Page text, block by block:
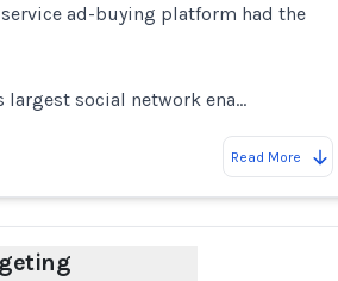
ad-buying platform had the
largest social network ena…
Read More